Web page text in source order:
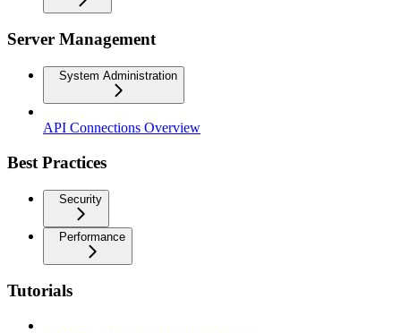
Server Management
System Administration
API Connections Overview
Best Practices
Security
Performance
Tutorials